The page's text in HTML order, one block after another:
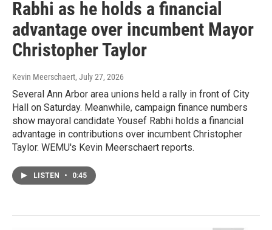
Rabhi as he holds a financial
advantage over incumbent Mayor
Christopher Taylor
Kevin Meerschaert, July 27, 2026
Several Ann Arbor area unions held a rally in front of City
Hall on Saturday. Meanwhile, campaign finance numbers
show mayoral candidate Yousef Rabhi holds a financial
advantage in contributions over incumbent Christopher
Taylor. WEMU's Kevin Meerschaert reports.
LISTEN • 0:45